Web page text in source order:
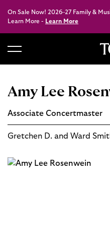
On Sale Now! 2026–27 Family &
Learn More - Learn More
k
t
h
Amy Lee
Associate Concertmaster
Gretchen D. and Ward